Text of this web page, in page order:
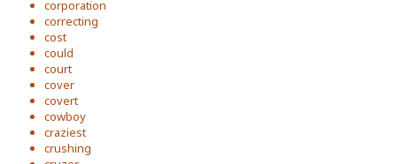
corporation
correcting
cost
could
court
cover
covert
cowboy
craziest
crushing